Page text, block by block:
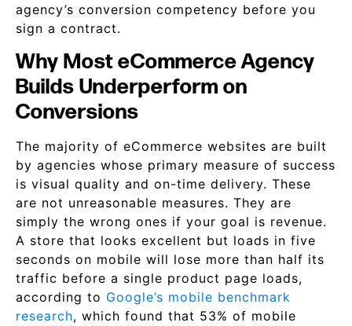
agency’s conversion competency before you
sign a contract.
Why Most eCommerce Agency
Builds Underperform on
Conversions
The majority of eCommerce websites are built
by agencies whose primary measure of success
is visual quality and on-time delivery. These
are not unreasonable measures. They are
simply the wrong ones if your goal is revenue.
A store that looks excellent but loads in five
seconds on mobile will lose more than half its
traffic before a single product page loads,
according to Google’s mobile benchmark
research, which found that 53% of mobile